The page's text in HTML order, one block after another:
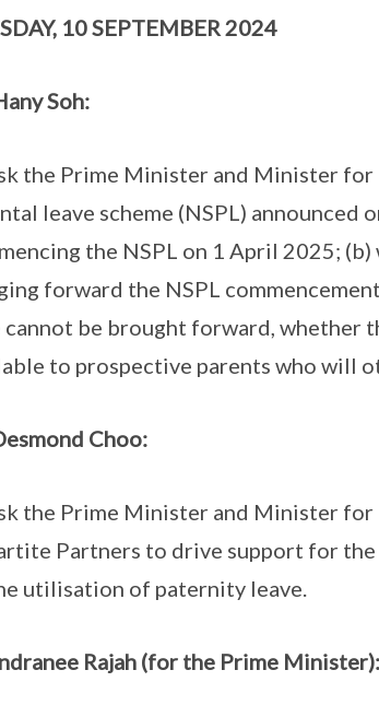
10 SEPTEMBER 2024
Soh:
the Prime Minister and Minister
leave scheme (NSPL)
the NSPL on 1 April 2025;
forward the NSPL
cannot be brought forward, whether
to prospective parents who will
Choo:
the Prime Minister and Minister
Partners to drive support for the
utilisation of paternity leave.
Rajah (for the Prime Minister):